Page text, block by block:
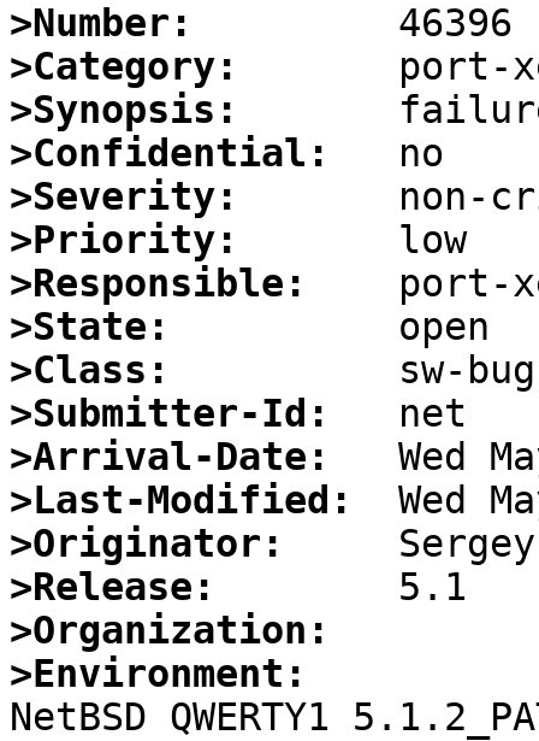
>Number:
>Category:
>Synopsis:
>Confidential:
>Severity:
>Priority:
>Responsible:
>State:
>Class:
>Submitter-Id:
>Arrival-Date:
>Last-Modified:
>Originator:
>Release:
>Organization:
>Environment:
NetBSD QWERTY1